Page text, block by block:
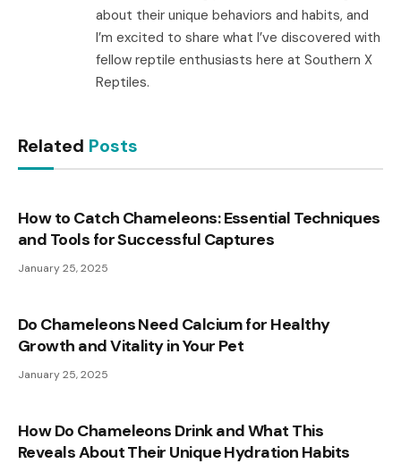
about their unique behaviors and habits, and
I’m excited to share what I’ve discovered with
fellow reptile enthusiasts here at Southern X
Reptiles.
Related Posts
How to Catch Chameleons: Essential Techniques
and Tools for Successful Captures
January 25, 2025
Do Chameleons Need Calcium for Healthy
Growth and Vitality in Your Pet
January 25, 2025
How Do Chameleons Drink and What This
Reveals About Their Unique Hydration Habits